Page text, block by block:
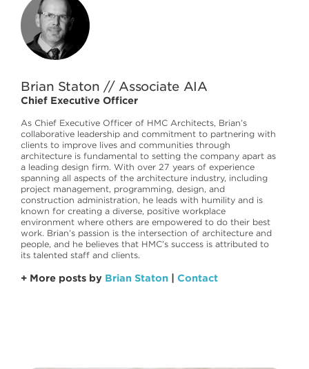
Brian Staton // Associate AIA
Chief Executive Officer
As Chief Executive Officer of HMC Architects, Brian’s
collaborative leadership and commitment to partnering with
clients to improve lives and communities through
architecture is fundamental to setting the company apart as
a leading design firm. With over 27 years of experience
spanning all aspects of the architecture industry, including
project management, programming, design, and
construction administration, he leads with humility and is
known for creating a diverse, positive workplace
environment where others are empowered to do their best
work. Brian’s passion is the intersection of architecture and
people, and he believes that HMC’s success is attributed to
its talented staff and clients.
+ More posts by Brian Staton Contact